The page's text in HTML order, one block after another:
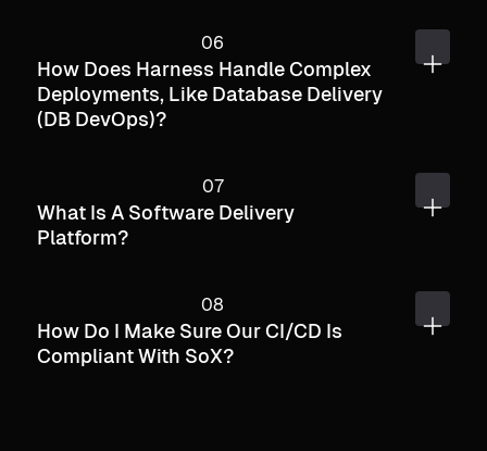
How Does Harness Handle Complex
Deployments, Like Database Delivery
(DB DevOps)?
What Is A Software Delivery
Platform?
How Do I Make Sure Our CI/CD Is
Compliant With SoX?